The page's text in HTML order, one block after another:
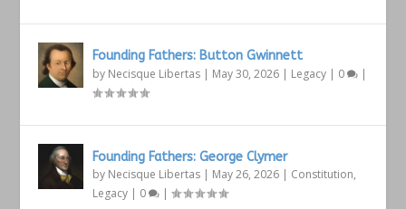
Founding Fathers: Button Gwinnett
by Necisque Libertas | May 30, 2026 | Legacy | 0 |
Founding Fathers: George Clymer
by Necisque Libertas | May 26, 2026 | Constitution,
Legacy | 0 |